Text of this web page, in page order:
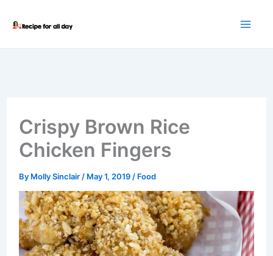
Crispy Brown Rice
Chicken Fingers
By Molly Sinclair / May 1, 2019 / Food